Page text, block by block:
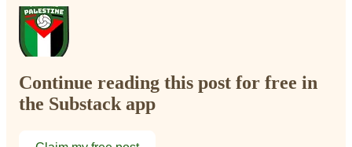
Continue reading this post for free in
the Substack app